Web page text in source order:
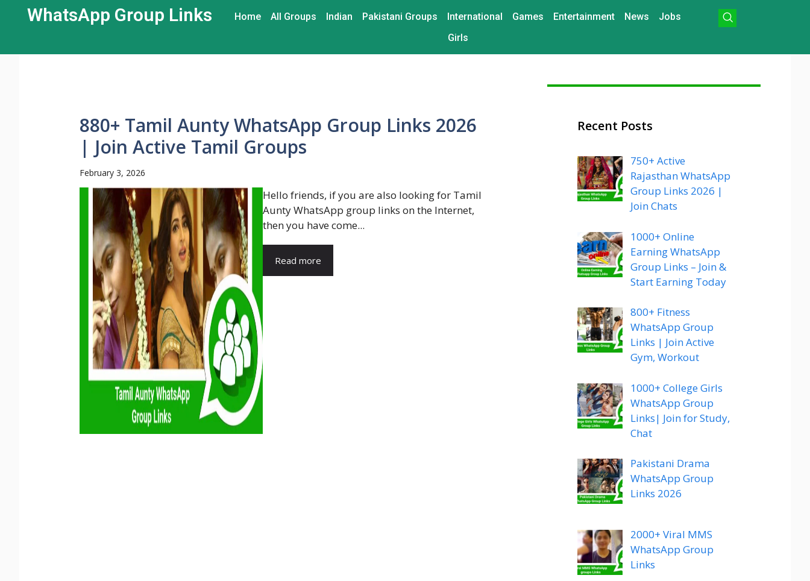
WhatsApp Group Links​ Home All Groups Indian Pakistani Groups International Games Entertainment News
Jobs
Girls
880+ Tamil Aunty WhatsApp Group Links 2026
| Join Active Tamil Groups
February 3, 2026
Hello friends, if you are also looking for Tamil
Aunty WhatsApp group links on the Internet,
then you have come...
Read more
Recent Posts
750+ Active
Rajasthan WhatsApp
Group Links 2026 |
Join Chats
1000+ Online
Earning WhatsApp
Group Links – Join &
Start Earning Today
800+ Fitness
WhatsApp Group
Links | Join Active
Gym, Workout
1000+ College Girls
WhatsApp Group
Links| Join for Study,
Chat
Pakistani Drama
WhatsApp Group
Links 2026
2000+ Viral MMS
WhatsApp Group
Links